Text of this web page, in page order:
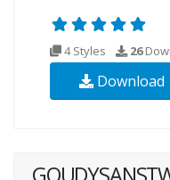
4 Styles 26
Download